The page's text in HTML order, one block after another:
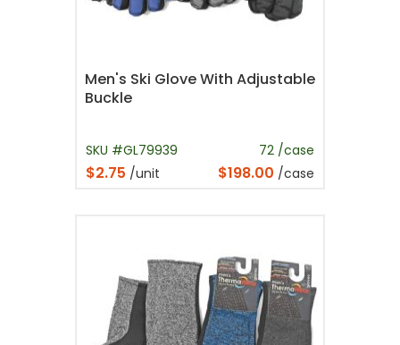
Men's Ski Glove With Adjustable
Buckle
SKU #GL79939 72 /case
$2.75 /unit $198.00 /case